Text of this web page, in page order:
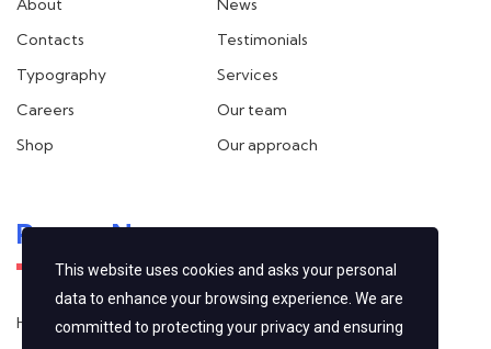
About
News
Contacts
Testimonials
Typography
Services
Careers
Our team
Shop
Our approach
Recent News
Hello world!
This website uses cookies and asks your personal
data to enhance your browsing experience. We are
committed to protecting your privacy and ensuring